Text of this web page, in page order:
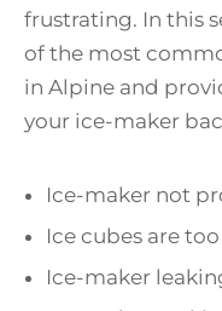
frustrating. In this
of the most
in Alpine and
your ice-maker
Ice-maker not
Ice cubes are
Ice-maker